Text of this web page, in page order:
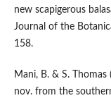
new scapigerous
Journal of the
158.
Mani, B. & S.
nov. from the